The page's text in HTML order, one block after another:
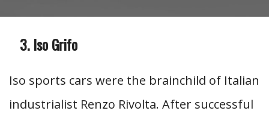
Iso Grifo
Iso sports cars were the brainchild of Italian
industrialist Renzo Rivolta. After successful